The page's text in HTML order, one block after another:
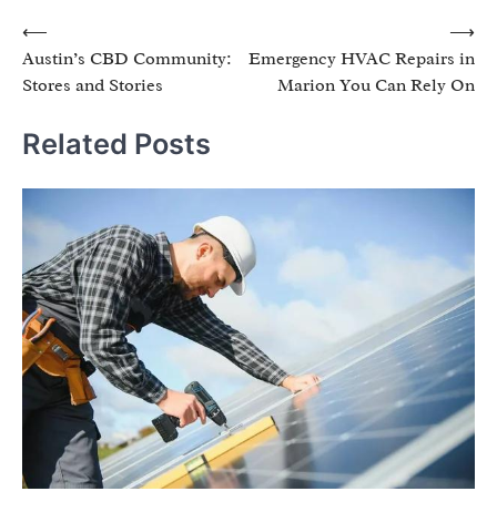
Post
navigation
⟵
Austin’s CBD Community:
Stores and Stories
Emergency HVAC Repairs in
Marion You Can Rely On
⟶
Related Posts